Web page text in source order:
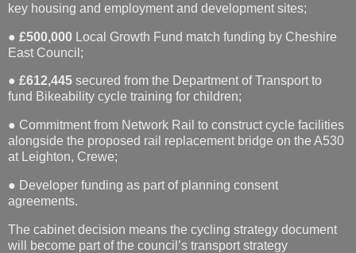
key housing and employment and development sites;
● £500,000 Local Growth Fund match funding by Cheshire
East Council;
● £612,445 secured from the Department of Transport to
fund Bikeability cycle training for children;
● Commitment from Network Rail to construct cycle facilities
alongside the proposed rail replacement bridge on the A530
at Leighton, Crewe;
● Developer funding as part of planning consent
agreements.
The cabinet decision means the cycling strategy document
will become part of the council’s transport strategy